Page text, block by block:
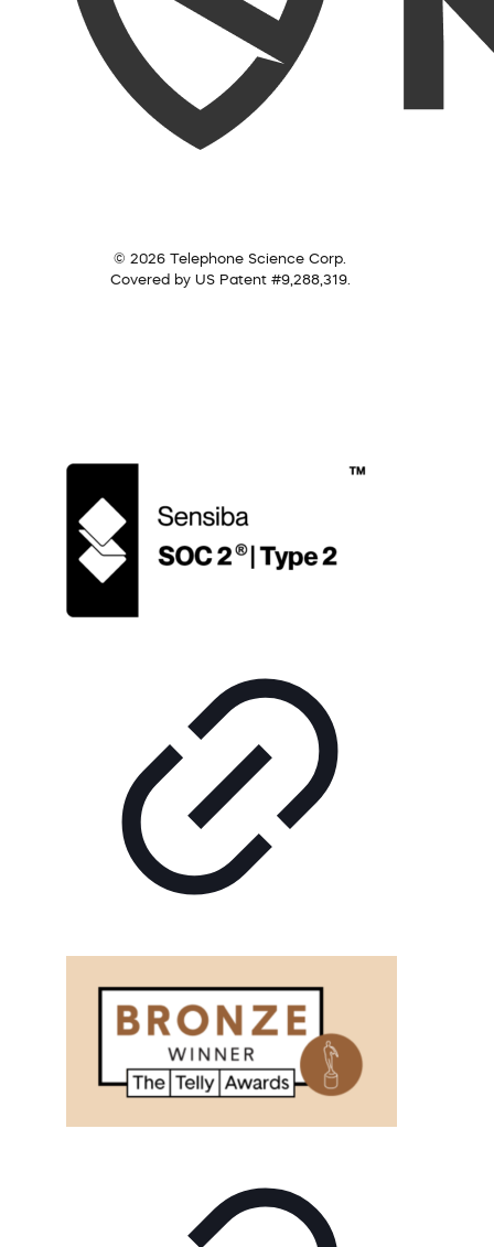
© 2026 Telephone Science Corp.
Covered by US Patent #9,288,319.